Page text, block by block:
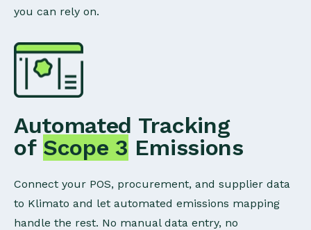
you can rely on.
Automated Tracking
of Scope 3 Emissions
Connect your POS, procurement, and supplier data
to Klimato and let automated emissions mapping
handle the rest. No manual data entry, no